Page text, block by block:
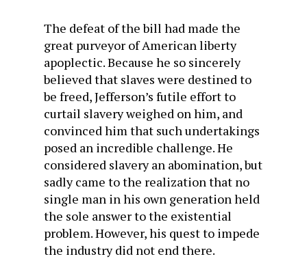
The defeat of the bill had made the
great purveyor of American liberty
apoplectic. Because he so sincerely
believed that slaves were destined to
be freed, Jefferson’s futile effort to
curtail slavery weighed on him, and
convinced him that such undertakings
posed an incredible challenge. He
considered slavery an abomination, but
sadly came to the realization that no
single man in his own generation held
the sole answer to the existential
problem. However, his quest to impede
the industry did not end there.